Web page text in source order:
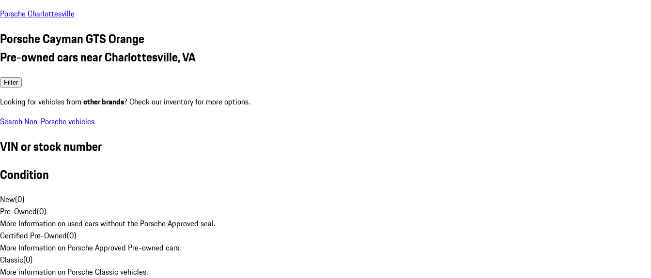
Porsche Charlottesville
Porsche Cayman GTS Orange
Pre-owned cars near Charlottesville, VA
Filter
Looking for vehicles from other brands? Check our inventory for more options.
Search Non-Porsche vehicles
VIN or stock number
Condition
New(0)
Pre-Owned(0)
More Information on used cars without the Porsche Approved seal.
Certified Pre-Owned(0)
More Information on Porsche Approved Pre-owned cars.
Classic(0)
More information on Porsche Classic vehicles.